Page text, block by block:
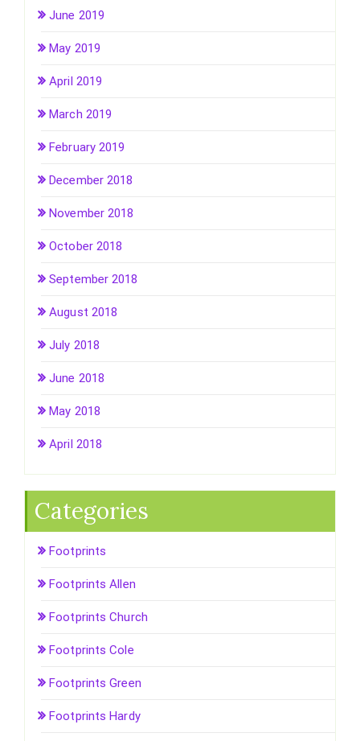
June 2019
May 2019
April 2019
March 2019
February 2019
December 2018
November 2018
October 2018
September 2018
August 2018
July 2018
June 2018
May 2018
April 2018
Categories
Footprints
Footprints Allen
Footprints Church
Footprints Cole
Footprints Green
Footprints Hardy